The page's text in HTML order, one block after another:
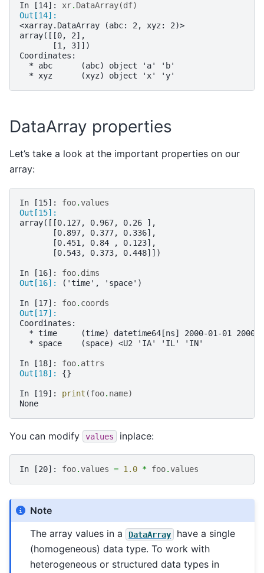
In [14]: xr. DataArray(df)
Out[14]:
<xarray.DataArray (abc: 2, xyz: 2)>
array([[0, 2],
       [1, 3]])
Coordinates:
  * abc      (abc) object 'a' 'b'
  * xyz      (xyz) object 'x' 'y'
DataArray properties
Let’s take a look at the important properties on our
array:
In [15]: foo.values
Out[15]:
array([[0.127, 0.967, 0.26 ],
       [0.897, 0.377, 0.336],
       [0.451, 0.84 , 0.123],
       [0.543, 0.373, 0.448]])
In [16]: foo. dims
Out[16]:
('time', 'space')
In [17]: foo. coords
Out[17]:
Coordinates:
* time     (time) datetime64[ns] 2000-01-01
  * space    (space) <U2 'IA' 'IL' 'IN'
In [18]: foo. attrs
Out[18]: {}
In [19]: print (foo. name)
None
You can modify values inplace:
In [20]: foo.values = 1.0 * foo.values
Note
The array values in a
DataArray
have a single
(homogeneous) data type. To work with
heterogeneous or structured data types in